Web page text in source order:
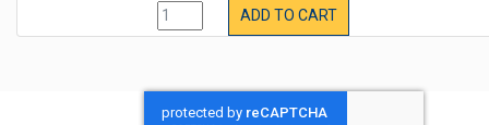
ADD TO CART